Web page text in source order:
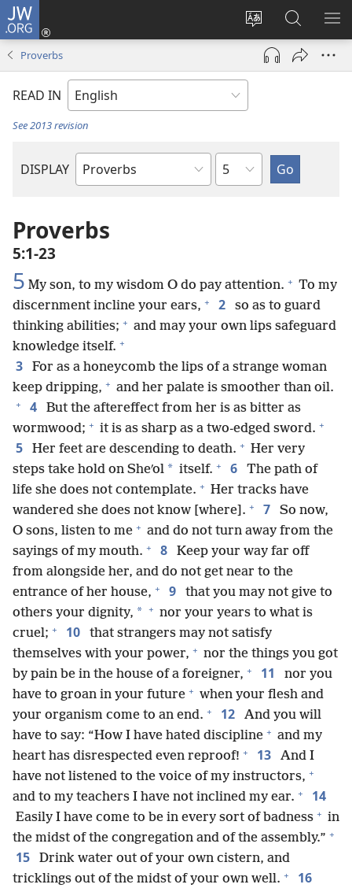
JW.ORG
Change
site
language
Log
(opens
window)
Search
JW.ORG
Proverbs
READ IN
See 2013 revision
DISPLAY
Bible
Chapter
Proverbs
5:1-23
5 My son, to my wisdom O do pay attention. + To my
discernment incline your ears, + 2
so as to guard
thinking abilities; + and may your own lips safeguard
knowledge itself. +
3
For as a honeycomb the lips of a strange woman
keep dripping, + and her palate is smoother than oil.
+ 4
But the aftereffect from her is as bitter as
wormwood; + it is as sharp as a two-edged sword. +
5 Her feet are descending to death. + Her very
steps take hold on Sheʹol * itself. + 6
The path of
life she does not contemplate. + Her tracks have
wandered she does not know [where]. + 7
So now,
O sons, listen to me + and do not turn away from the
sayings of my mouth. + 8
Keep your way far off
from alongside her, and do not get near to the
entrance of her house, + 9
that you may not give to
others your dignity, * + nor your years to what is
cruel; + 10
that strangers may not satisfy
themselves with your power, + nor the things you got
by pain be in the house of a foreigner, + 11
nor you
have to groan in your future + when your flesh and
your organism come to an end. + 12
And you will
have to say: “How I have hated discipline + and my
heart has disrespected even reproof! + 13
And I
have not listened to the voice of my instructors, +
and to my teachers I have not inclined my ear. + 14
Easily I have come to be in every sort of badness + in
the midst of the congregation and of the assembly.” +
15
Drink water out of your own cistern, and
tricklings out of the midst of your own well. + 16